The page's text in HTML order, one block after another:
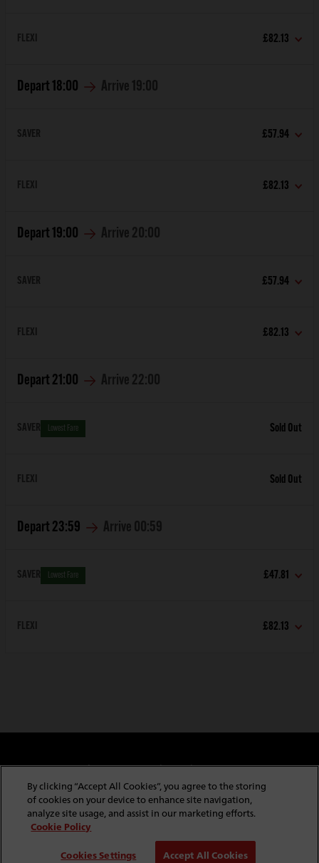
FLEXI £82.13
Depart 18:00 Arrive 19:00
SAVER £57.94
FLEXI £82.13
Depart 19:00 Arrive 20:00
SAVER £57.94
FLEXI £82.13
Depart 21:00 Arrive 22:00
SAVER Lowest Fare Sold Out
FLEXI Sold Out
Depart 23:59 Arrive 00:59
SAVER Lowest Fare £47.81
FLEXI £82.13
Cookie & Privacy PolicyWebsite Security
Copyright & Conditions of Use Policies & Conditions
Modern Slavery StatementWebsite Feedback
Job Application PrivacyEmployee Gateway
Red Funnel Ferries. All rights reserved.
By clicking “Accept All Cookies”, you agree to the storing
of cookies on your device to enhance site navigation,
analyze site usage, and assist in our marketing efforts.
Cookie Policy
Cookies Settings
Accept All Cookies